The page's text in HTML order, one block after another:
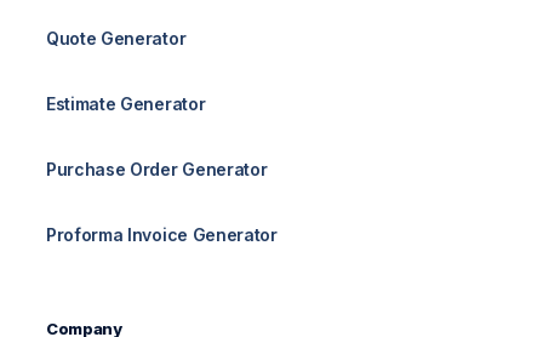
Quote Generator
Estimate Generator
Purchase Order Generator
Proforma Invoice Generator
Company